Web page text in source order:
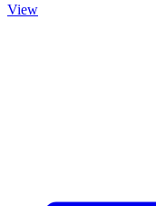
View